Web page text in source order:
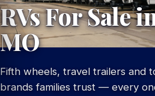
RVs For Sale
MO
Fifth wheels, travel trailers and
brands families trust — every